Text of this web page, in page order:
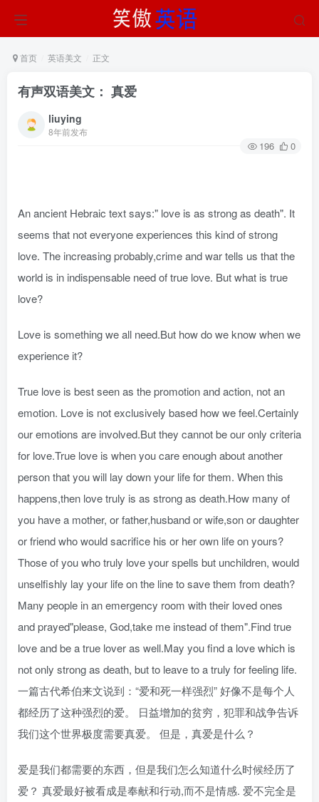
首页 英语美文 正文
有声双语美文： 真爱
liuying
8年前发布
196 0
An ancient Hebraic text says:" love is as strong as death". It
seems that not everyone experiences this kind of strong
love. The increasing probably,crime and war tells us that the
world is in indispensable need of true love. But what is true
love?
Love is something we all need.But how do we know when we
experience it?
True love is best seen as the promotion and action, not an
emotion. Love is not exclusively based how we feel.Certainly
our emotions are involved.But they cannot be our only criteria
for love.True love is when you care enough about another
person that you will lay down your life for them. When this
happens,then love truly is as strong as death.How many of
you have a mother, or father,husband or wife,son or daughter
or friend who would sacrifice his or her own life on yours?
Those of you who truly love your spells but unchildren, would
unselfishly lay your life on the line to save them from death?
Many people in an emergency room with their loved ones
and prayed"please, God,take me instead of them".Find true
love and be a true lover as well.May you find a love which is
not only strong as death, but to leave to a truly for feeling life.
一篇古代希伯来文说到：“爱和死一样强烈” 好像不是每个人
都经历了这种强烈的爱。 日益增加的贫穷，犯罪和战争告诉
我们这个世界极度需要真爱。 但是，真爱是什么？
爱是我们都需要的东西，但是我们怎么知道什么时候经历了
爱？ 真爱最好被看成是奉献和行动,而不是情感. 爱不完全是